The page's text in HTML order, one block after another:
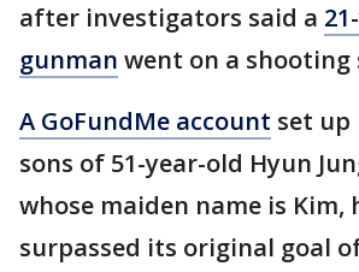
after investigators said a
gunman went on a shooting
A GoFundMe account set up
sons of 51-year-old Hyun
whose maiden name is Kim,
surpassed its original goal of